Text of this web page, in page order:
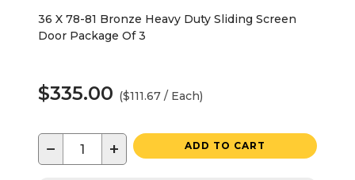
36 X 78-81 Bronze Heavy Duty Sliding Screen
Door Package Of 3
$335.00 ($111.67 / Each)
− + ADD TO CART